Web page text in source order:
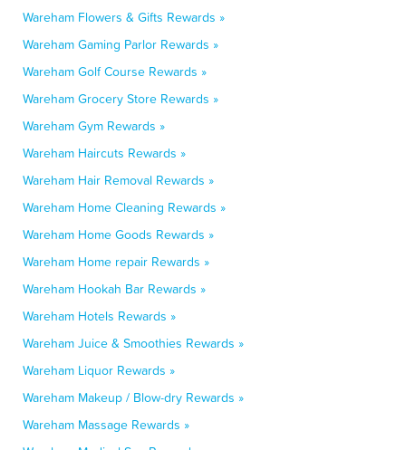
Wareham Flowers & Gifts Rewards »
Wareham Gaming Parlor Rewards »
Wareham Golf Course Rewards »
Wareham Grocery Store Rewards »
Wareham Gym Rewards »
Wareham Haircuts Rewards »
Wareham Hair Removal Rewards »
Wareham Home Cleaning Rewards »
Wareham Home Goods Rewards »
Wareham Home repair Rewards »
Wareham Hookah Bar Rewards »
Wareham Hotels Rewards »
Wareham Juice & Smoothies Rewards »
Wareham Liquor Rewards »
Wareham Makeup / Blow-dry Rewards »
Wareham Massage Rewards »